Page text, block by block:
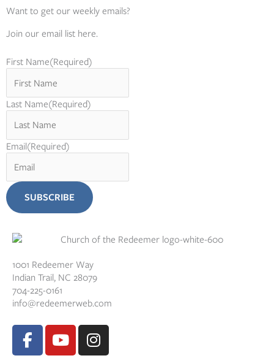
Want to get our weekly emails?
Join our email list here.
First Name(Required)
Last Name(Required)
Email(Required)
1001 Redeemer Way
Indian Trail, NC 28079
704-225-0161
info@redeemerweb.com
F
a
Y
o
I
n